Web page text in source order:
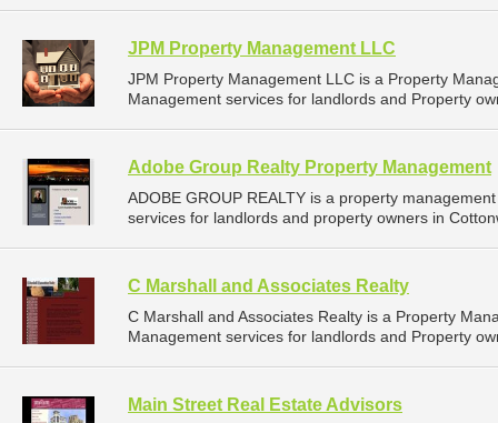
JPM Property Management LLC
JPM Property Management LLC is a Property
Management services for landlords and Property
Adobe Group Realty Property Management
ADOBE GROUP REALTY is a property
services for landlords and property owners in
C Marshall and Associates Realty
C Marshall and Associates Realty is a Property
Management services for landlords and Property
Main Street Real Estate Advisors